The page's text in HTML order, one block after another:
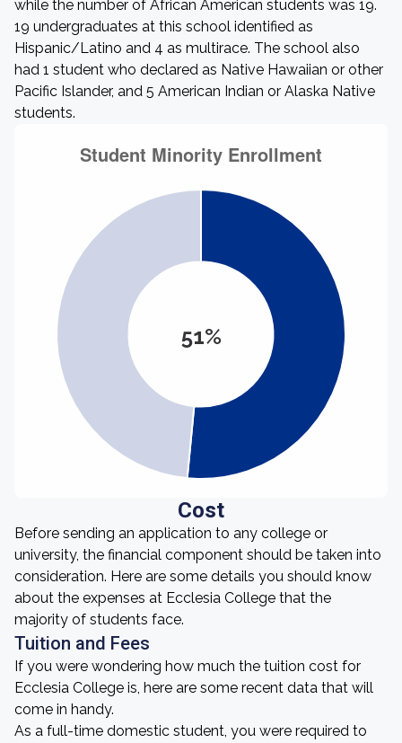
while the number of African American students was 19.
19 undergraduates at this school identified as
Hispanic/Latino and 4 as multirace. The school also
had 1 student who declared as Native Hawaiian or other
Pacific Islander, and 5 American Indian or Alaska Native
students.
51%
Cost
Before sending an application to any college or
university, the financial component should be taken into
consideration. Here are some details you should know
about the expenses at Ecclesia College that the
majority of students face.
Tuition and Fees
If you were wondering how much the tuition cost for
Ecclesia College is, here are some recent data that will
come in handy.
As a full-time domestic student, you were required to